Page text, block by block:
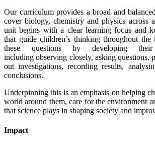
Our curriculum provides a broad and
cover biology, chemistry and physics across
unit begins with a clear learning focus and
that guide children’s thinking throughout the
these questions by developing
including observing closely, asking questions,
out investigations, recording results,
conclusions.
Underpinning this is an emphasis on helping
world around them, care for the environment
that science plays in shaping society and
Impact